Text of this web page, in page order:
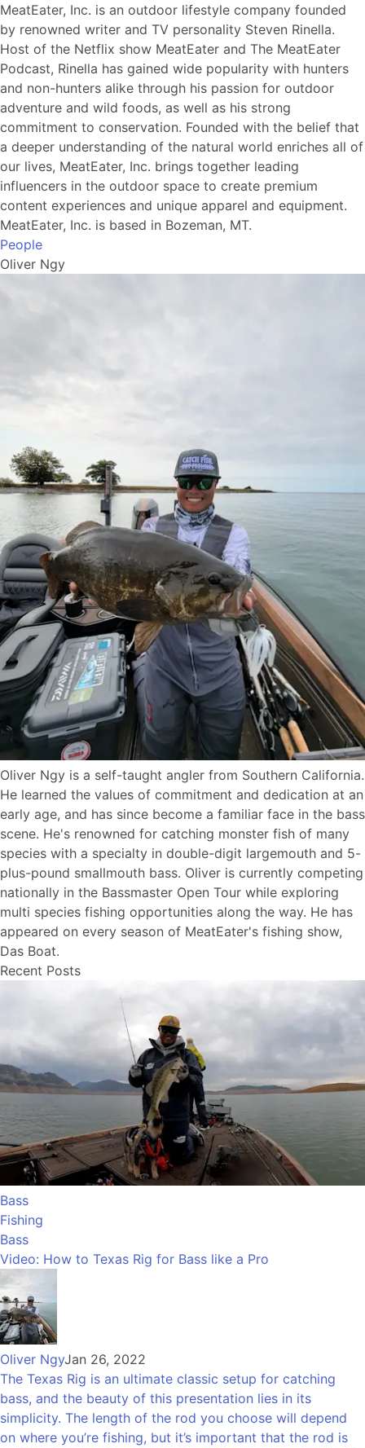
MeatEater, Inc. is an outdoor lifestyle company founded
by renowned writer and TV personality Steven Rinella.
Host of the Netflix show MeatEater and The MeatEater
Podcast, Rinella has gained wide popularity with hunters
and non-hunters alike through his passion for outdoor
adventure and wild foods, as well as his strong
commitment to conservation. Founded with the belief that
a deeper understanding of the natural world enriches all of
our lives, MeatEater, Inc. brings together leading
influencers in the outdoor space to create premium
content experiences and unique apparel and equipment.
MeatEater, Inc. is based in Bozeman, MT.
People
Oliver Ngy
Oliver Ngy is a self-taught angler from Southern California.
He learned the values of commitment and dedication at an
early age, and has since become a familiar face in the bass
scene. He's renowned for catching monster fish of many
species with a specialty in double-digit largemouth and 5-
plus-pound smallmouth bass. Oliver is currently competing
nationally in the Bassmaster Open Tour while exploring
multi species fishing opportunities along the way. He has
appeared on every season of MeatEater's fishing show,
Das Boat.
Recent Posts
Bass
Fishing
Bass
Video: How to Texas Rig for Bass like a Pro
Oliver NgyJan 26, 2022
The Texas Rig is an ultimate classic setup for catching
bass, and the beauty of this presentation lies in its
simplicity. The length of the rod you choose will depend
on where you’re fishing, but it’s important that the rod is